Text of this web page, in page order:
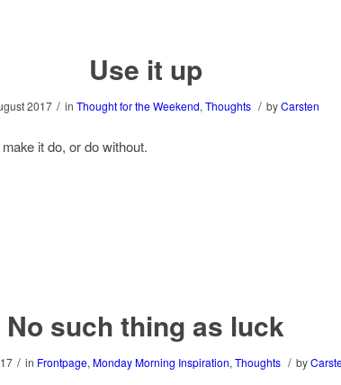
Use it up
2017 / in Thought for the Weekend, Thoughts / byCarsten
it do, or do without.
No such thing as luck
/ in Frontpage, Monday Morning Inspiration, Thoughts / by